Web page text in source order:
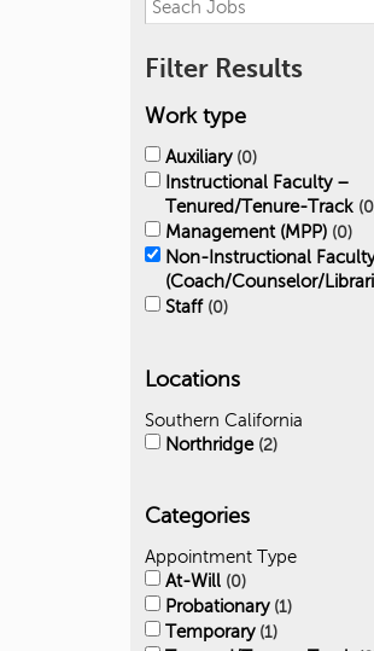
Filter Results
Work type
Auxiliary 0
Instructional Faculty –
Tenured/Tenure-Track 0
Management (MPP) 0
Non-Instructional Faculty
(Coach/Counselor/
Staff 0
Locations
Southern California
Northridge 2
Categories
Appointment Type
At-Will 0
Probationary 1
Temporary 1